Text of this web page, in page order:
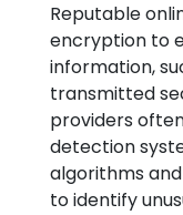
Reputable
encryption to
information,
transmitted
providers
detection
algorithms
to identify